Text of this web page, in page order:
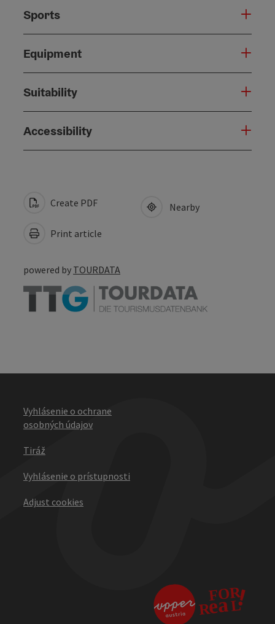
Sports
Equipment
Suitability
Accessibility
Create PDF
Print article
Nearby
powered by TOURDATA
Vyhlásenie o ochrane
osobných údajov
Tiráž
Vyhlásenie o prístupnosti
Adjust cookies